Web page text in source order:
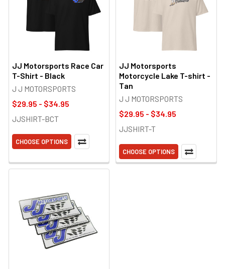
JJ Motorsports Race Car
T-Shirt - Black
J J MOTORSPORTS
$29.95 - $34.95
JJSHIRT-BCT
CHOOSE OPTIONS
JJ Motorsports
Motorcycle Lake T-shirt -
Tan
J J MOTORSPORTS
$29.95 - $34.95
JJSHIRT-T
CHOOSE OPTIONS